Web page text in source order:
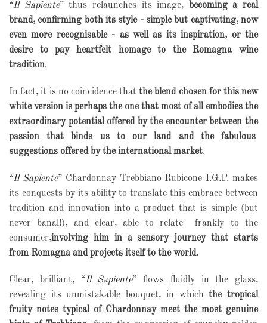
“Il Sapiente” thus relaunches its image, becoming a real
brand, confirming both its style - simple but captivating, now
even more recognisable - as well as its inspiration, or the
desire to pay heartfelt homage to the Romagna wine
tradition.
In fact, it is no coincidence thatthe blend chosen for this new
white version is perhaps the one that most of all embodies the
extraordinary potential offered by the encounter between the
passion that binds us to our land and the fabulous
suggestions offered by the international market.
“Il Sapiente” Chardonnay Trebbiano Rubicone I.G.P. makes
its conquests by its ability to translate this embrace between
tradition and innovation into a product that is simple (but
never banal!), and clear, able to relate
frankly to the
consumer,involving him in a sensory journey that starts
from Romagna and projects itself to the world.
Clear, brilliant, “Il Sapiente” flows fluidly in the glass,
revealing its unmistakable bouquet, in whichthe tropical
fruity notes typical of Chardonnay meet the most genuine